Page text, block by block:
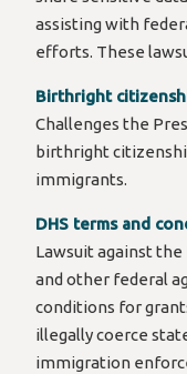
assisting with
efforts. These
Birthright
Challenges the
birthright
immigrants.
DHS terms and
Lawsuit against
and other federal
conditions for
illegally coerce
immigration